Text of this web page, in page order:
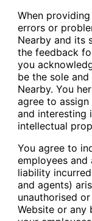
When
errors or
Nearby and its
the feedback
you
be the sole
Nearby. You
agree to
and interesting
intellectual
You agree to
employees
liability
and agents)
unauthorised
Website or any